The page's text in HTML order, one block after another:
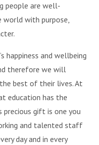
people are well-
world with purpose,
happiness and wellbeing
therefore we will
best of their lives. At
education has the
gift is one you
and talented staff
day and in every